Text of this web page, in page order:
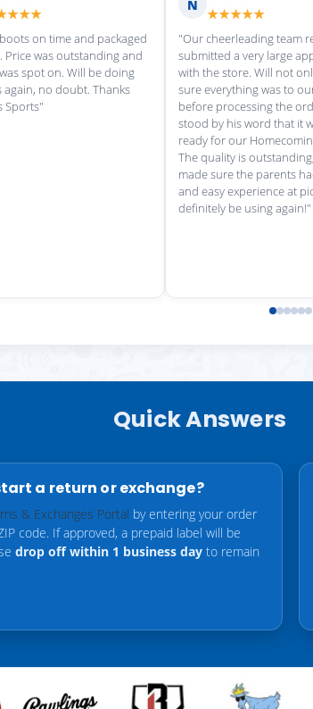
each time we
★★★★★
"Great customer service, and
wonderful uniforms! Can't wait for
our next order!"
Quick Answers
a return or exchange?
& Exchanges Portal by entering your order
code. If approved, a prepaid label will be
drop off within 1 business day to remain